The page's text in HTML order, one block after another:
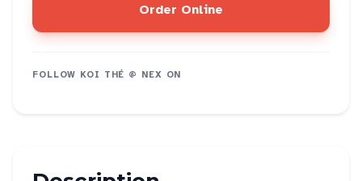
Order Online
FOLLOW KOI THÉ @ NEX ON